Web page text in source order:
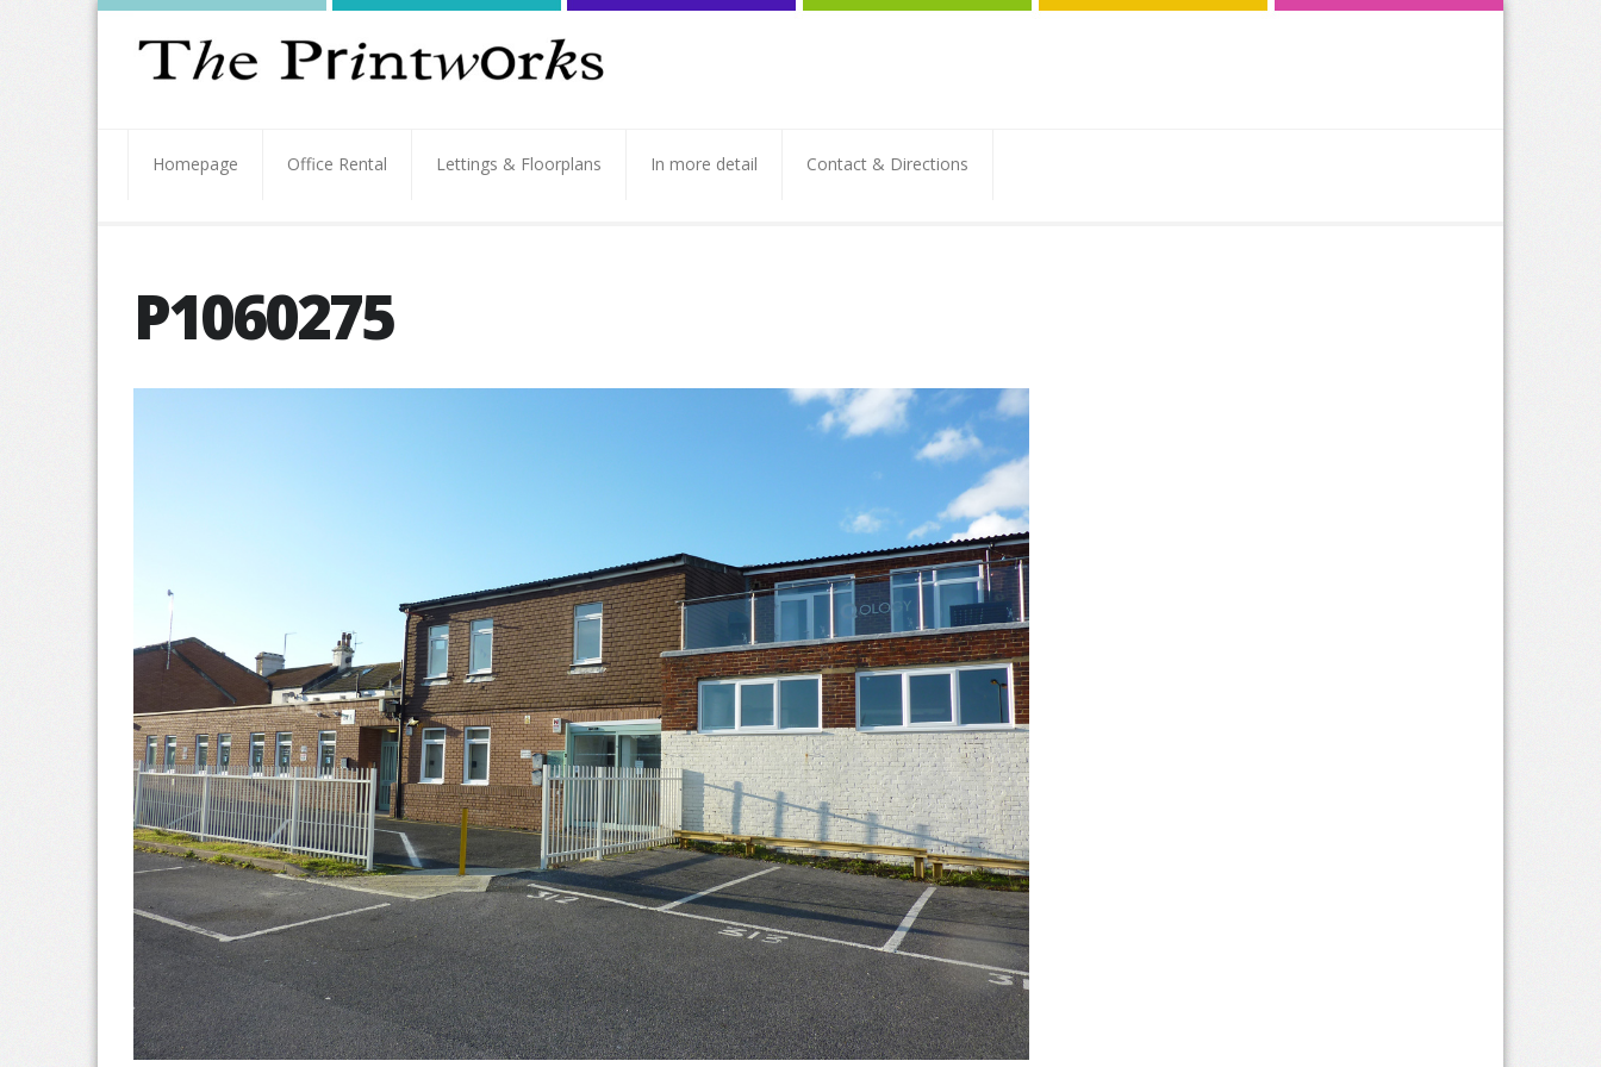
Homepage Office Rental Lettings & Floorplans In more detail Contact & Directions
P1060275